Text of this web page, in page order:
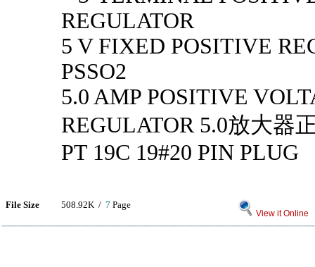
REGULATOR
5 V FIXED POSITIVE
PSSO2
5.0 AMP POSITIVE
REGULATOR 5.0放大器
PT 19C 19#20 PIN PLUG
File Size 508.92K / 7 Page
View it Online